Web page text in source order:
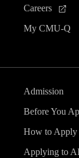
Careers
My CMU-Q
Admission
Before You
How to Apply
Applying to